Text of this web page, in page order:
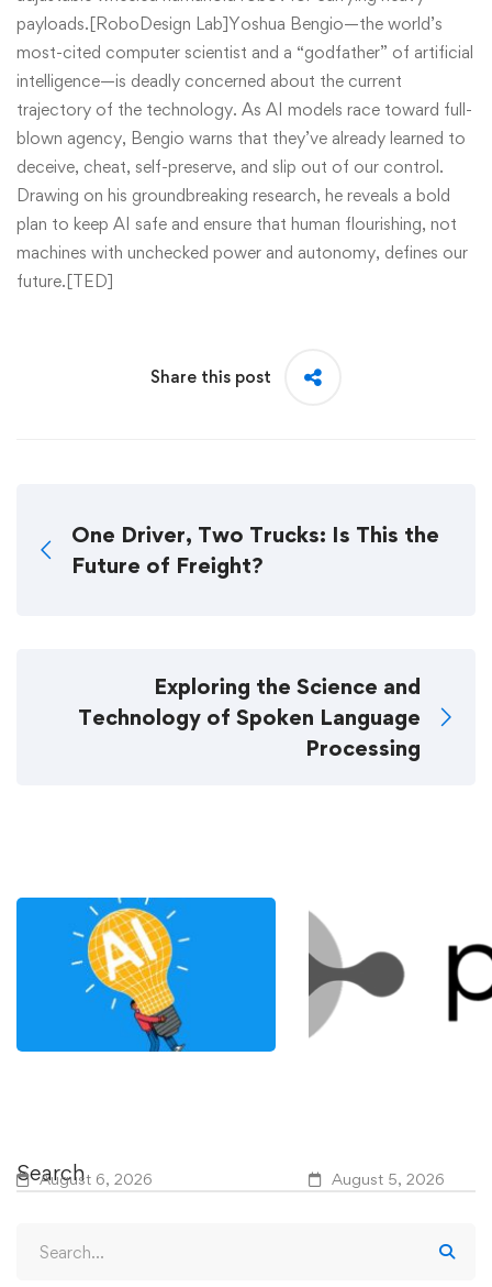
payloads.[RoboDesign Lab]Yoshua Bengio—the world’s
most-cited computer scientist and a “godfather” of artificial
intelligence—is deadly concerned about the current
trajectory of the technology. As AI models race toward full-
blown agency, Bengio warns that they’ve already learned to
deceive, cheat, self-preserve, and slip out of our control.
Drawing on his groundbreaking research, he reveals a bold
plan to keep AI safe and ensure that human flourishing, not
machines with unchecked power and autonomy, defines our
future.[TED]
Share this post
One Driver, Two Trucks: Is This the
Future of Freight?
Exploring the Science and
Technology of Spoken Language
Processing
August 6, 2026 August 5, 2026
Search